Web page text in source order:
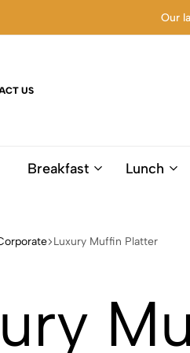
Our
US
Breakfast Lunch
Luxury Muffin Platter